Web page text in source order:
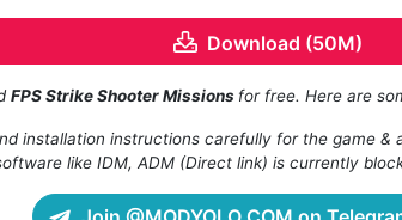
Download (50M)
FPS Strike Shooter Missions for free. Here are
installation instructions carefully for the game &
like IDM, ADM (Direct link) is currently